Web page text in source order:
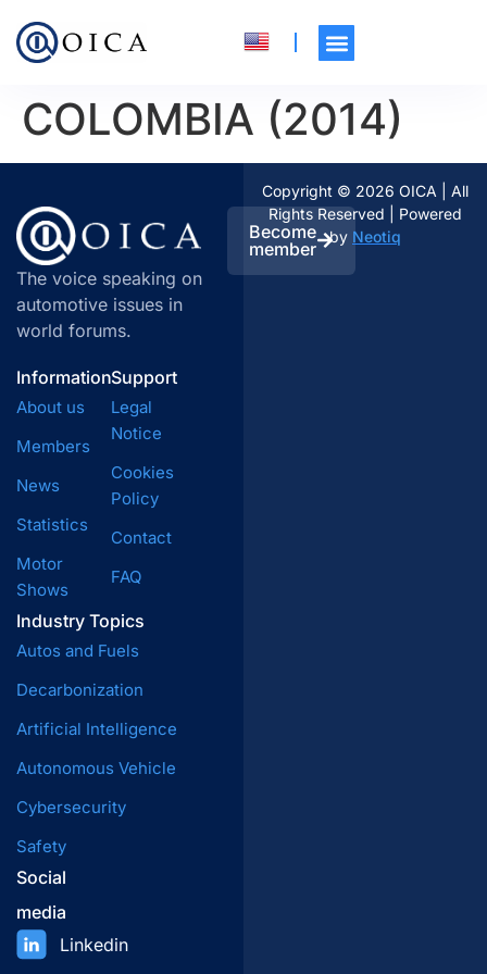
COLOMBIA (2014)
The voice speaking on
automotive issues in
world forums.
Become
member
Information
About us
Members
News
Statistics
Motor
Shows
Industry Topics
Autos and Fuels
Decarbonization
Artificial Intelligence
Autonomous Vehicle
Cybersecurity
Safety
Support
Legal
Notice
Cookies
Policy
Contact
FAQ
Social
media
Linkedin
Copyright © 2026 OICA | All
Rights Reserved | Powered
by Neotiq